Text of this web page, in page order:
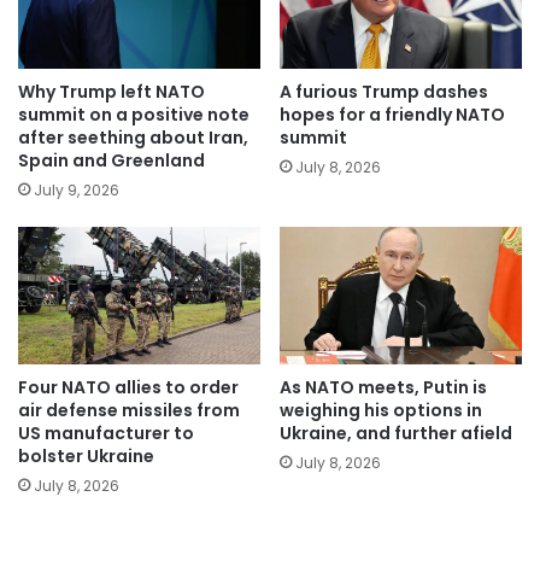
Why Trump left NATO
summit on a positive note
after seething about Iran,
Spain and Greenland
July 9, 2026
A furious Trump dashes
hopes for a friendly NATO
summit
July 8, 2026
Four NATO allies to order
air defense missiles from
US manufacturer to
bolster Ukraine
July 8, 2026
As NATO meets, Putin is
weighing his options in
Ukraine, and further afield
July 8, 2026